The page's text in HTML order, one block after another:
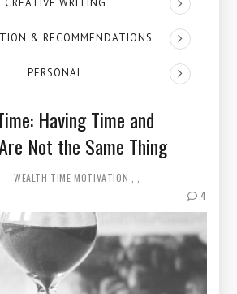
CREATIVE WRITING
& RECOMMENDATIONS
PERSONAL
Having Time and
Not the Same Thing
WEALTH TIME MOTIVATION
4